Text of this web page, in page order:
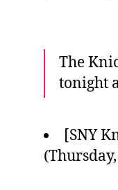
The
tonight
[SNY